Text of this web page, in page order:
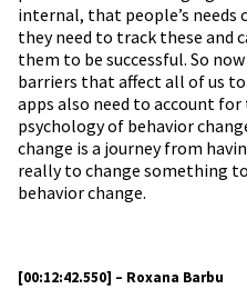
internal, that people’s needs
they need to track these and
them to be successful. So
barriers that affect all of us
apps also need to account
psychology of behavior
change is a journey from
really to change something
behavior change.
[00:12:42.550] – Roxana Barbu